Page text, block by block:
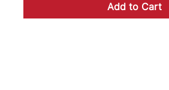
Add to Cart